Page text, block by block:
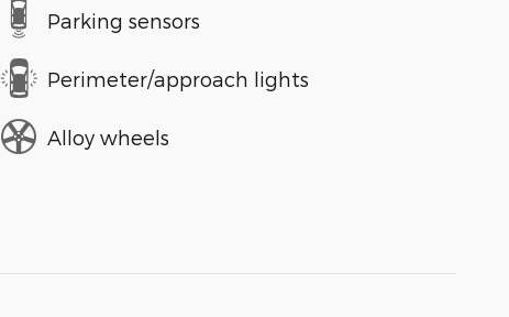
Parking sensors
Perimeter/approach lights
Alloy wheels